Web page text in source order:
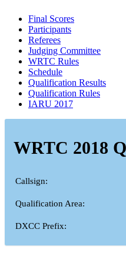
Final Scores
Participants
Referees
Judging Committee
WRTC Rules
Schedule
Qualification Results
Qualification Rules
IARU 2017
WRTC 2018
Callsign:
Qualification Area:
DXCC Prefix: